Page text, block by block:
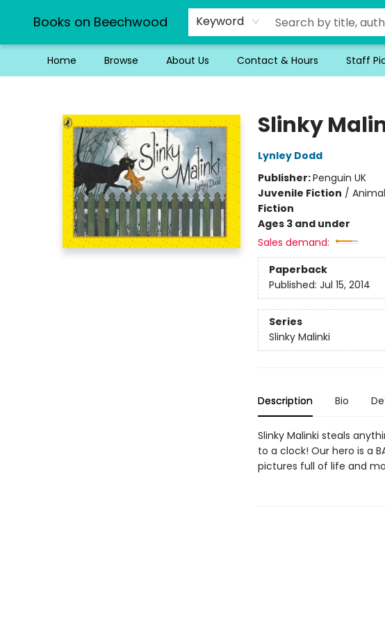
Books on Beechwood Keyword
Home Browse About Us Contact & Hours Staff
Slinky
Lynley Dodd
Publisher:Penguin UK
Juvenile Fiction /
Fiction
Ages 3 and under
Sales demand:
Paperback
Published: Jul 15, 2014
Series
Slinky Malinki
Description Bio
Slinky Malinki steals
to a clock! Our hero is a
pictures full of life and